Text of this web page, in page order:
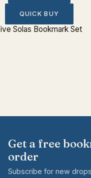
QUICK BUY
Solas Bookmark Set
Get a free
order
Subscribe for new